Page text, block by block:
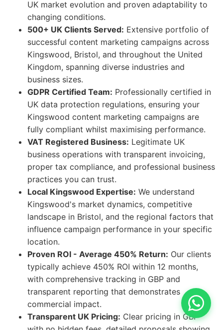
UK market evolution and proven adaptability to
changing conditions.
500+ UK Clients Served: Extensive portfolio of
successful content marketing campaigns across
Kingswood, Bristol, and throughout the United
Kingdom, spanning diverse industries and
business sizes.
GDPR Certified Team: Professionally certified in
UK data protection regulations, ensuring your
Kingswood content marketing campaigns are
fully compliant whilst maximising performance.
VAT Registered Business: Legitimate UK
business operations with transparent invoicing,
proper tax compliance, and professional business
practices you can trust.
Local Kingswood Expertise: We understand
Kingswood's market dynamics, competitive
landscape in Bristol, and the regional factors that
influence campaign performance in your specific
location.
Proven ROI - Average 450% Return: Our clients
typically achieve 450% ROI within 12 months,
with comprehensive tracking in GBP and
transparent reporting that demonstrates
commercial impact.
Transparent UK Pricing: Clear pricing in GBP